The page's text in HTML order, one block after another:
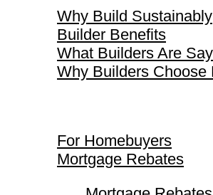
Why Build Sustainably
Builder Benefits
What Builders Are
Why Builders Choose
For Homebuyers
Mortgage Rebates